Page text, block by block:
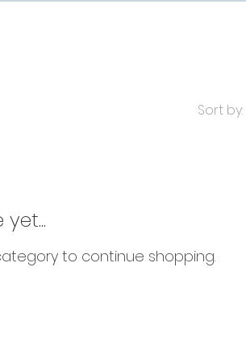
Sort by:
to continue shopping.